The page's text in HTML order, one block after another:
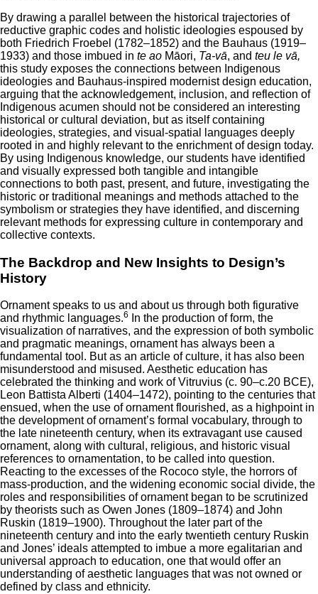
By drawing a parallel between the historical trajectories of
reductive graphic codes and holistic ideologies espoused by
both Friedrich Froebel (1782–1852) and the Bauhaus (1919–
1933) and those imbued in te ao Māori, Ta-vā, and teu le vā,
this study exposes the connections between Indigenous
ideologies and Bauhaus-inspired modernist design education,
arguing that the acknowledgement, inclusion, and reflection of
Indigenous acumen should not be considered an interesting
historical or cultural deviation, but as itself containing
ideologies, strategies, and visual-spatial languages deeply
rooted in and highly relevant to the enrichment of design today.
By using Indigenous knowledge, our students have identified
and visually expressed both tangible and intangible
connections to both past, present, and future, investigating the
historic or traditional meanings and methods attached to the
symbolism or strategies they have identified, and discerning
relevant methods for expressing culture in contemporary and
collective contexts.
The Backdrop and New Insights to Design’s
History
Ornament speaks to us and about us through both figurative
and rhythmic languages.6
In the production of form, the
visualization of narratives, and the expression of both symbolic
and pragmatic meanings, ornament has always been a
fundamental tool. But as an article of culture, it has also been
misunderstood and misused. Aesthetic education has
celebrated the thinking and work of Vitruvius (c. 90–c.20 BCE),
Leon Battista Alberti (1404–1472), pointing to the centuries that
ensued, when the use of ornament flourished, as a highpoint in
the development of ornament’s formal vocabulary, through to
the late nineteenth century, when its extravagant use caused
ornament, along with cultural, religious, and historic visual
references to ornamentation, to be called into question.
Reacting to the excesses of the Rococo style, the horrors of
mass-production, and the widening economic social divide, the
roles and responsibilities of ornament began to be scrutinized
by theorists such as Owen Jones (1809–1874) and John
Ruskin (1819–1900). Throughout the later part of the
nineteenth century and into the early twentieth century Ruskin
and Jones’ ideals attempted to imbue a more egalitarian and
universal approach to education, one that would offer an
understanding of aesthetic languages that was not owned or
defined by class and ethnicity.